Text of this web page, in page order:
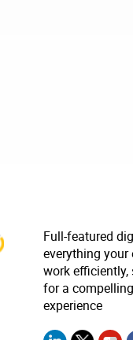
Full-featured
everything your
work
for a
experience